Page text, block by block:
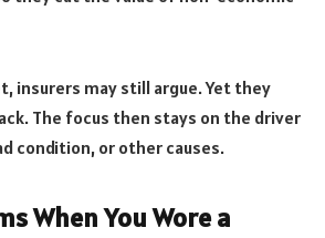
insurers may still argue. Yet they
The focus then stays on the driver
condition, or other causes.
When You Wore a